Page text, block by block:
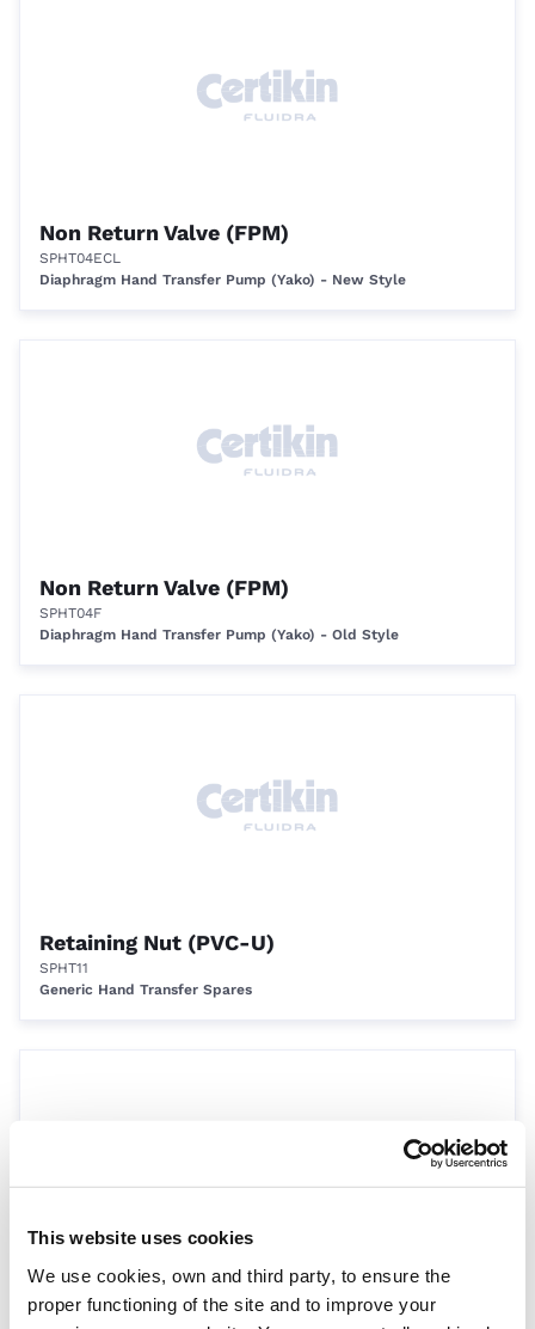
This website uses cookies
We use cookies, own and third party, to ensure the
proper functioning of the site and to improve your
Non Return Valve (FPM)
SPHT04ECL
Diaphragm Hand Transfer Pump (Yako) - New Style
Non Return Valve (FPM)
SPHT04F
Diaphragm Hand Transfer Pump (Yako) - Old Style
Retaining Nut (PVC-U)
SPHT11
Generic Hand Transfer Spares
Diaphragm plate (PVC-U)
SPHT12